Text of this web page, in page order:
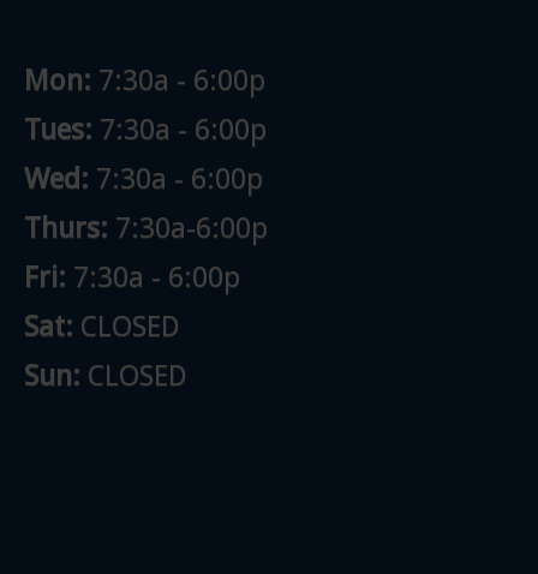
Mon: 7:30a - 6:00p
Tues: 7:30a - 6:00p
Wed: 7:30a - 6:00p
Thurs: 7:30a-6:00p
Fri: 7:30a - 6:00p
Sat: CLOSED
Sun: CLOSED